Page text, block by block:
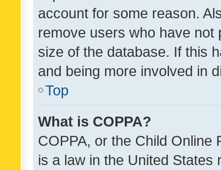
account for some reason.
remove users who have
size of the database. If this
and being more involved in
Top
What is COPPA?
COPPA, or the Child Online
is a law in the United